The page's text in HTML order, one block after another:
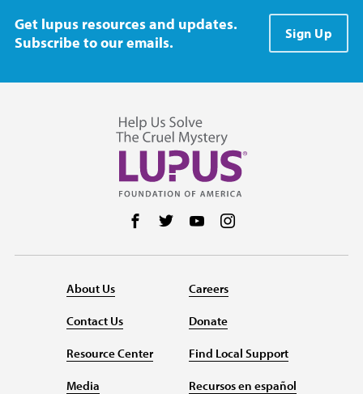
Get lupus resources and updates.
Subscribe to our emails.
Sign Up
Follow us on Facebook
Follow us on Twitter
Follow us on YouTube
About Us
Contact Us
Resource Center
Media
Careers
Donate
Find Local Support
Recursos en español